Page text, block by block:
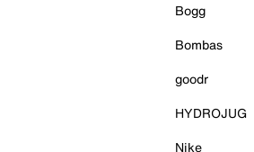
Bogg
Bombas
goodr
HYDROJUG
Nike